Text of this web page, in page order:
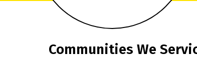
Communities We